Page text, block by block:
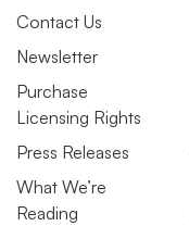
Contact Us
Newsletter
Purchase
Licensing Rights
Press Releases
What We’re
Reading